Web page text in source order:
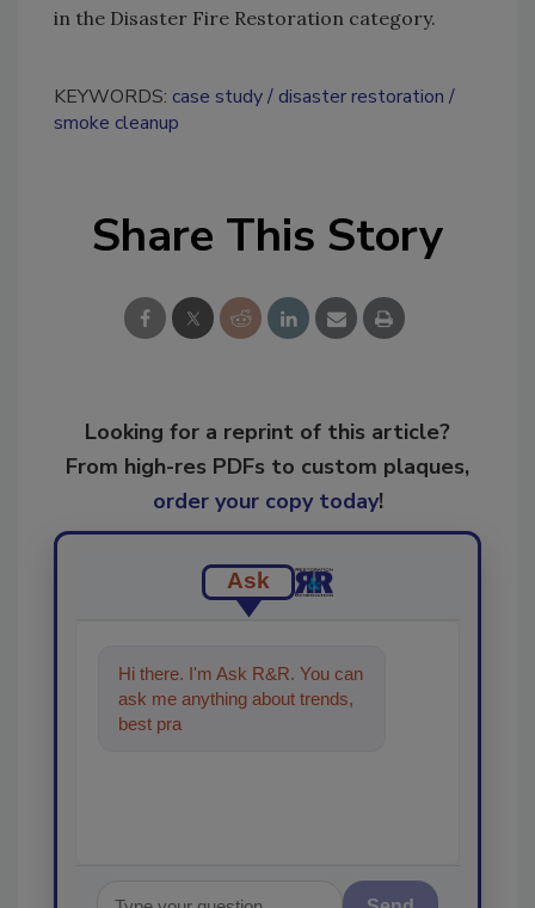
in the Disaster Fire Restoration category.
KEYWORDS: case study
disaster restoration
smoke cleanup
Share This Story
Looking for a reprint of this article?
From high-res PDFs to custom plaques,
order your copy today!
Ask
Hi there. I'm Ask R&R. You can
ask me anything about trends,
best practices and technologies